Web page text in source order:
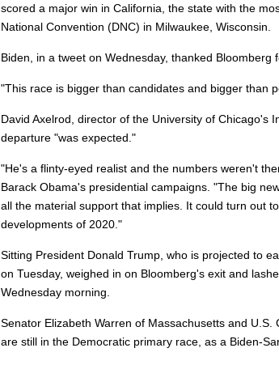
scored a major win in California, the state with the
National Convention (DNC) in Milwaukee, Wisconsin.
Biden, in a tweet on Wednesday, thanked Bloomberg
"This race is bigger than candidates and bigger than
David Axelrod, director of the University of Chicago's
departure "was expected."
"He's a flinty-eyed realist and the numbers weren't
Barack Obama's presidential campaigns. "The big
all the material support that implies. It could turn out
developments of 2020."
Sitting President Donald Trump, who is projected to
on Tuesday, weighed in on Bloomberg's exit and
Wednesday morning.
Senator Elizabeth Warren of Massachusetts and
are still in the Democratic primary race, as a Biden-